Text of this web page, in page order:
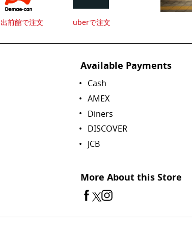
出前館で注文 uberで注文
Available Payments
Cash
AMEX
Diners
DISCOVER
JCB
More About this Store